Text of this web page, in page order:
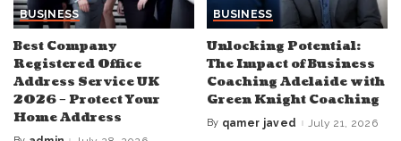
BUSINESS
Best Company
Registered Office
Address Service UK
2026 – Protect Your
Home Address
BUSINESS
Unlocking Potential:
The Impact of Business
Coaching Adelaide with
Green Knight Coaching
Posted
By qamer javed July 21, 2026